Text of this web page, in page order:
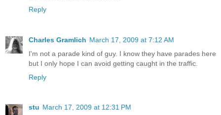
Reply
Charles Gramlich March 17, 2009 at 7:12 AM
I'm not a parade kind of guy. I know they have parades here
but I only hope I can avoid getting caught in the traffic.
Reply
stu March 17, 2009 at 12:31 PM